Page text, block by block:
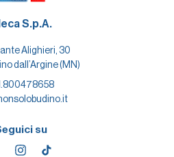
S.p.A.
Alighieri, 30
dall’Argine (MN)
800478658
su